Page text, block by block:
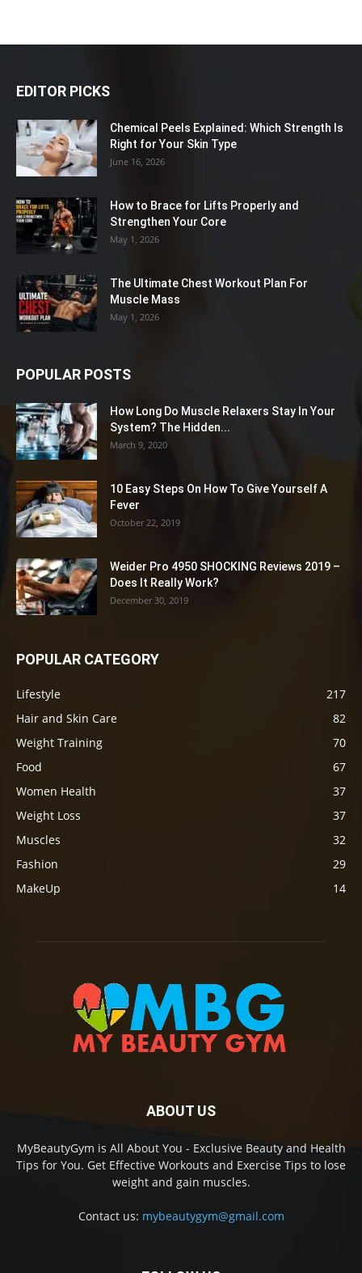
EDITOR PICKS
Chemical Peels Explained: Which Strength Is
Right for Your Skin Type
June 16, 2026
How to Brace for Lifts Properly and
Strengthen Your Core
May 1, 2026
The Ultimate Chest Workout Plan For
Muscle Mass
May 1, 2026
POPULAR POSTS
How Long Do Muscle Relaxers Stay In Your
System? The Hidden...
March 9, 2020
10 Easy Steps On How To Give Yourself A
Fever
October 22, 2019
Weider Pro 4950 SHOCKING Reviews 2019 –
Does It Really Work?
December 30, 2019
POPULAR CATEGORY
Lifestyle
217
Hair and Skin Care
82
Weight Training
70
Food
67
Women Health
37
Weight Loss
37
Muscles
32
Fashion
29
MakeUp
14
ABOUT US
MyBeautyGym is All About You - Exclusive Beauty and Health
Tips for You. Get Effective Workouts and Exercise Tips to lose
weight and gain muscles.
Contact us: mybeautygym@gmail.com